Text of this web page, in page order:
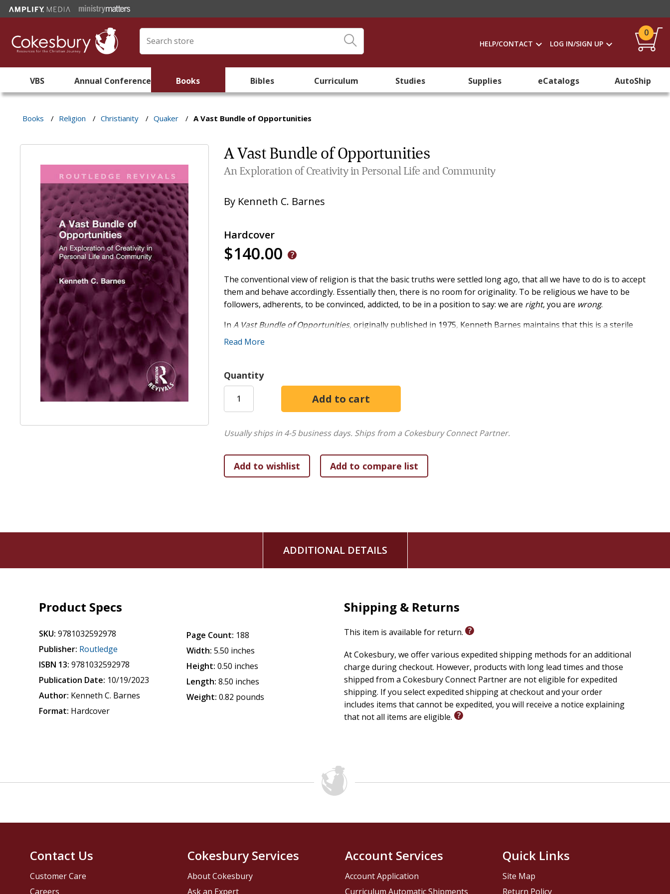
HELP/CONTACT LOG IN/SIGN UP
0
VBS Annual Conference Books Bibles Curriculum Studies Supplies eCatalogs AutoShip
Books / Religion / Christianity / Quaker / A Vast Bundle of Opportunities
A Vast Bundle of Opportunities
An Exploration of Creativity in Personal Life and Community
By Kenneth C. Barnes
Hardcover
$140.00
The conventional view of religion is that the basic truths were settled long ago, that all we have to do is to accept
them and behave accordingly. Essentially then, there is no room for originality. To be religious we have to be
followers, adherents, to be convinced, addicted, to be in a position to say: we are right, you are wrong.
InA Vast Bundle of Opportunities, originally published in 1975, Kenneth Barnes maintains that this is a sterile
condition of mind. Religion is not a separate kind of experience; it includes our whole selves and all that we do. It
If it is the Christian religion we are thinking of, then to try to 'imitate' Jesus is to kill him stone dead. To make him
an ideal is to put him away. But to
The writer, as the founder of an unusual kind of boarding school - Wennington School, Wetherby - knows what it
is like to live in the midst of incessant enterprising activity; in his own life he knows what it feels like to be a
scientist, an artist, a craftsman. He asks if there are ways we can deliberately choose by which we can become
originators. He takes the philosophy of John Macmurrray to show what freedom could mean to us, and the more
recent writings of Arthur Koestler and Edouard de Bono to suggest that the obvious development of creativeness
in science can be encouraged in the total approach to life and human problems. Life then becomes an experience
of endless discovery, a continual opening up of possibilities.
Read More
Quantity
Usually ships in 4-5 business days. Ships from a Cokesbury Connect Partner.
ADDITIONAL DETAILS
Product Specs
SKU: 9781032592978
Publisher: Routledge
ISBN 13: 9781032592978
Publication Date: 10/19/2023
Author: Kenneth C. Barnes
Format: Hardcover
Page Count: 188
Width: 5.50 inches
Height: 0.50 inches
Length: 8.50 inches
Weight: 0.82 pounds
Shipping & Returns
This item is available for return.
At Cokesbury, we offer various expedited shipping methods for an additional
charge during checkout. However, products with long lead times and those
shipped from a Cokesbury Connect Partner are not eligible for expedited
shipping. If you select expedited shipping at checkout and your order
includes items that cannot be expedited, you will receive a notice explaining
that not all items are eligible.
Contact Us
Customer Care
Careers
Cokesbury Services
About Cokesbury
Ask an Expert
Account Services
Account Application
Curriculum Automatic Shipments
Quick Links
Site Map
Return Policy